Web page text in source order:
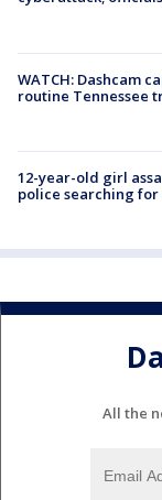
WATCH: Dashcam
routine Tennessee
12-year-old girl
police searching for
All the